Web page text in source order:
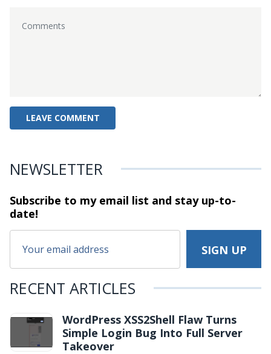
NEWSLETTER
Subscribe to my email list and stayup-to-
date!
RECENT ARTICLES
WordPress XSS2Shell Flaw Turns
Simple Login Bug Into Full Server
Takeover